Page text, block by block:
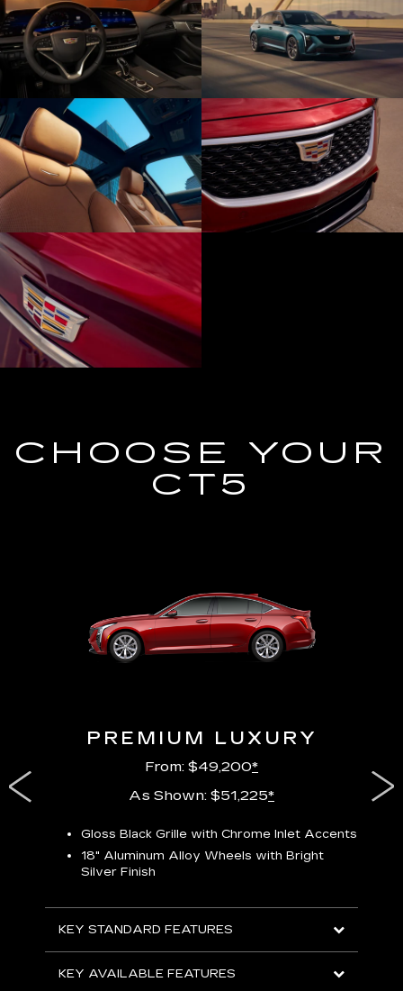
CHOOSE YOUR
CT5
PREMIUM LUXURY
From: $49,200*
As Shown: $51,225*
Gloss Black Grille with Chrome Inlet Accents
18" Aluminum Alloy Wheels with Bright
Silver Finish
KEY STANDARD FEATURES
KEY AVAILABLE FEATURES